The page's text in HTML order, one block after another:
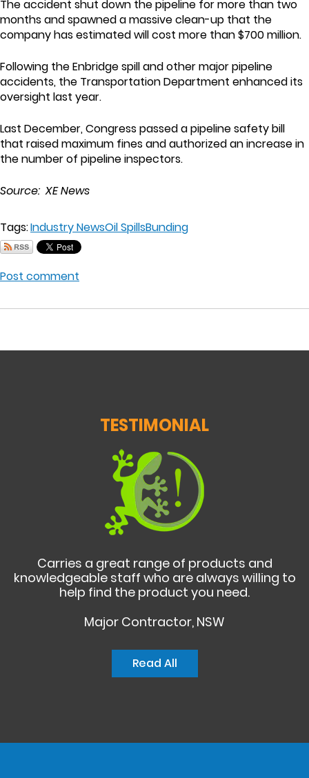
The accident shut down the pipeline for more than two
months and spawned a massive clean-up that the
company has estimated will cost more than $700 million.
Following the Enbridge spill and other major pipeline
accidents, the Transportation Department enhanced its
oversight last year.
Last December, Congress passed a pipeline safety bill
that raised maximum fines and authorized an increase in
the number of pipeline inspectors.
Source: XE News
Tags:Industry NewsOil SpillsBunding
Post comment
TESTIMONIAL
Carries a great range of products and
knowledgeable staff who are always willing to
help find the product you need.
Major Contractor, NSW
Read All